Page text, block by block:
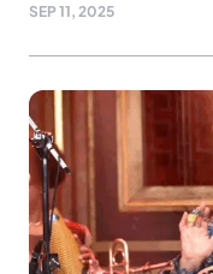
SEP 11, 2025